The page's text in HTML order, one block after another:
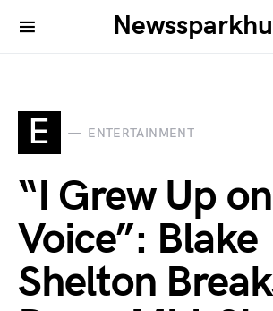
E ENTERTAINMENT
“I Grew Up
Voice”: Blake
Shelton